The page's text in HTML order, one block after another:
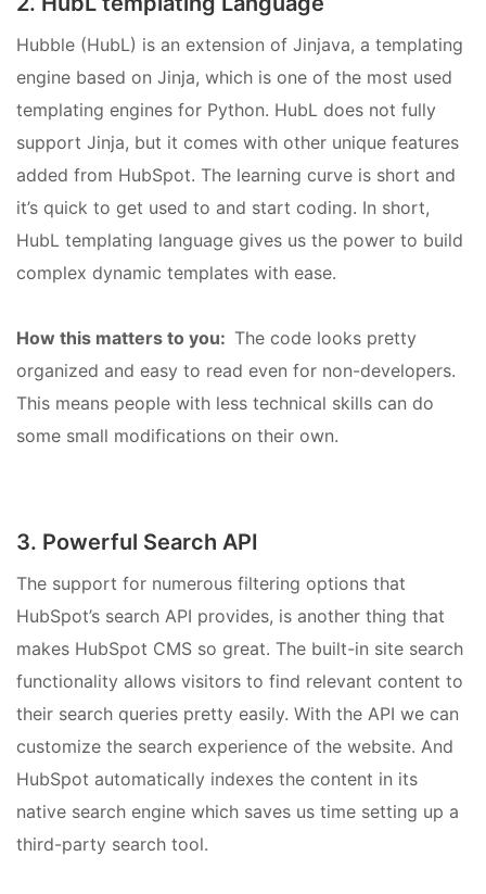
Hubble (HubL) is an extension of Jinjava, a templating
engine based on Jinja, which is one of the most used
templating engines for Python. HubL does not fully
support Jinja, but it comes with other unique features
added from HubSpot. The learning curve is short and
it’s quick to get used to and start coding. In short,
HubL templating language gives us the power to build
complex dynamic templates with ease.
How this matters to you: The code looks pretty
organized and easy to read even for non-developers.
This means people with less technical skills can do
some small modifications on their own.
3. Powerful Search API
The support for numerous filtering options that
HubSpot’s search API provides, is another thing that
makes HubSpot CMS so great. The built-in site search
functionality allows visitors to find relevant content to
their search queries pretty easily. With the API we can
customize the search experience of the website. And
HubSpot automatically indexes the content in its
native search engine which saves us time setting up a
third-party search tool.